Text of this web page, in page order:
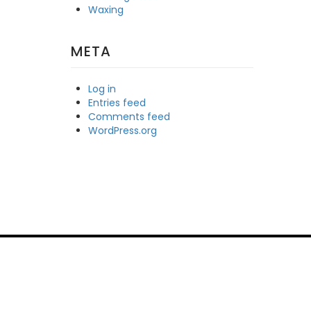
Waxing
META
Log in
Entries feed
Comments feed
WordPress.org